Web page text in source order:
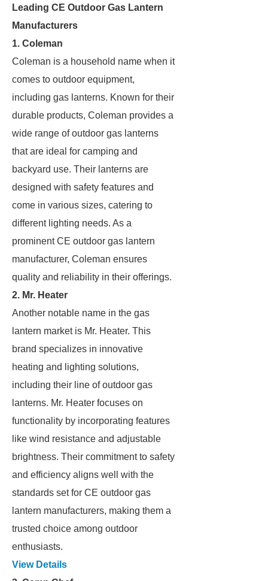
Leading CE Outdoor Gas Lantern
Manufacturers
1. Coleman
Coleman is a household name when it
comes to outdoor equipment,
including gas lanterns. Known for their
durable products, Coleman provides a
wide range of outdoor gas lanterns
that are ideal for camping and
backyard use. Their lanterns are
designed with safety features and
come in various sizes, catering to
different lighting needs. As a
prominent CE outdoor gas lantern
manufacturer, Coleman ensures
quality and reliability in their offerings.
2. Mr. Heater
Another notable name in the gas
lantern market is Mr. Heater. This
brand specializes in innovative
heating and lighting solutions,
including their line of outdoor gas
lanterns. Mr. Heater focuses on
functionality by incorporating features
like wind resistance and adjustable
brightness. Their commitment to safety
and efficiency aligns well with the
standards set for CE outdoor gas
lantern manufacturers, making them a
trusted choice among outdoor
enthusiasts.
View Details